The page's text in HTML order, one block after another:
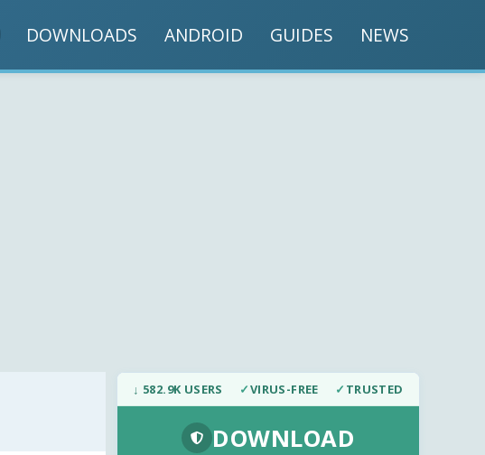
DOWNLOADS ANDROID GUIDES NEWS
↓ 582.9K USERS ✓VIRUS-FREE ✓ TRUSTED
DOWNLOAD